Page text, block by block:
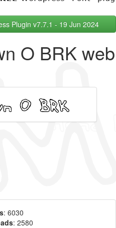
Plugin v7.7.1 - 19 Jun 2024
O BRK web
: 6030
: 2580